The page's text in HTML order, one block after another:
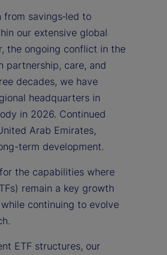
savings‑led to
our extensive global
the ongoing conflict in the
partnership, care, and
decades, we have
headquarters in
in 2026. Continued
Arab Emirates,
term development.
the capabilities where
remain a key growth
continuing to evolve
ETF structures, our